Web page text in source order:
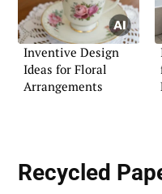
Inventive Design
Ideas for Floral
Arrangements
Recycled